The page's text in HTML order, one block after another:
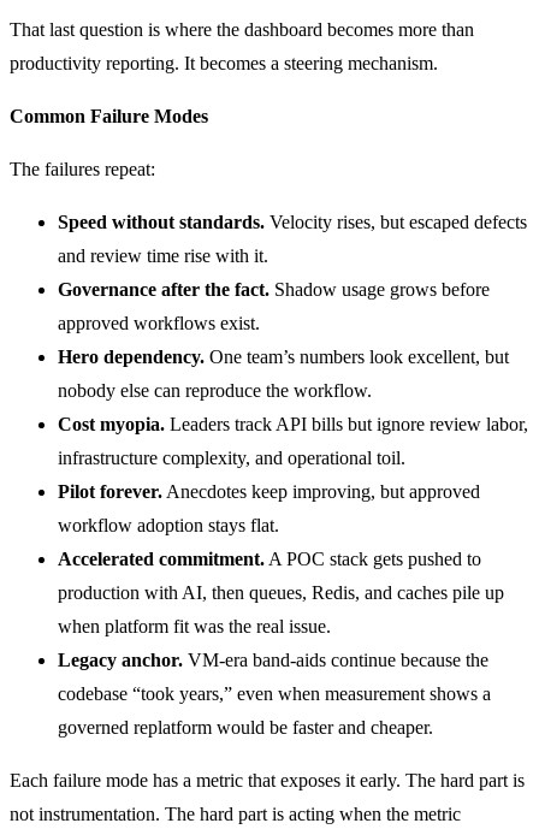
That last question is where the dashboard becomes more than
productivity reporting. It becomes a steering mechanism.
Common Failure Modes
The failures repeat:
Speed without standards. Velocity rises, but escaped defects
and review time rise with it.
Governance after the fact. Shadow usage grows before
approved workflows exist.
Hero dependency. One team’s numbers look excellent, but
nobody else can reproduce the workflow.
Cost myopia. Leaders track API bills but ignore review labor,
infrastructure complexity, and operational toil.
Pilot forever. Anecdotes keep improving, but approved
workflow adoption stays flat.
Accelerated commitment. A POC stack gets pushed to
production with AI, then queues, Redis, and caches pile up
when platform fit was the real issue.
Legacy anchor. VM-era band-aids continue because the
codebase “took years,” even when measurement shows a
governed replatform would be faster and cheaper.
Each failure mode has a metric that exposes it early. The hard part is
not instrumentation. The hard part is acting when the metric